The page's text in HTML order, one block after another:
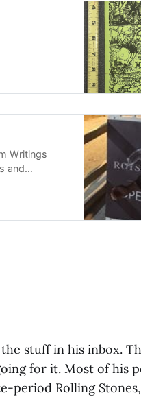
Writings
and
stuff in his inbox.
for it. Most of his
period Rolling